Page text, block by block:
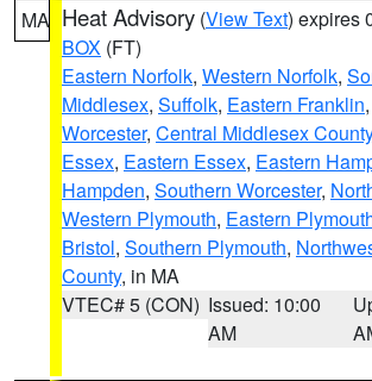
MA Heat Advisory (View Text) expires
BOX (FT)
Eastern Norfolk, Western Norfolk,
Middlesex, Suffolk, Eastern Franklin,
Worcester, Central Middlesex County
Essex, Eastern Essex, Eastern
Hampden, Southern Worcester,
Western Plymouth, Eastern
Bristol, Southern Plymouth,
County, in MA
VTEC# 5 (CON) Issued: 10:00
AM